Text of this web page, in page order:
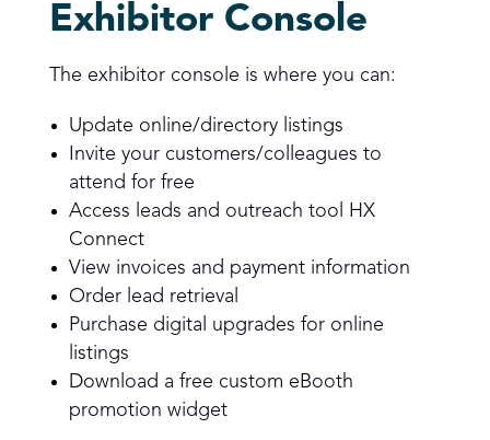
Exhibitor Console
The exhibitor console is where you can:
Update online/directory listings
Invite your customers/colleagues to
attend for free
Access leads and outreach tool HX
Connect
View invoices and payment information
Order lead retrieval
Purchase digital upgrades for online
listings
Download a free custom eBooth
promotion widget